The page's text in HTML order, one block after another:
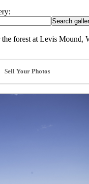
forest at Levis Mound,
Sell Your Photos